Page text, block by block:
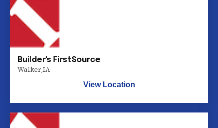
Builder's FirstSource
Walker,IA
View Location